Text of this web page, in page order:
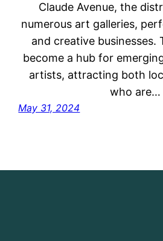
Claude Avenue, the
numerous art galleries,
and creative businesses.
become a hub for
artists, attracting both
who are…
May 31, 2024